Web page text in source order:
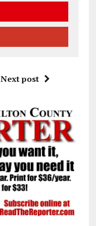
Next post